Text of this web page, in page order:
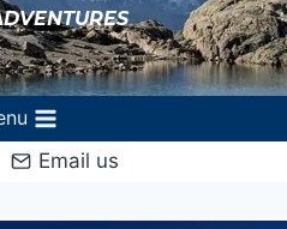
Email us